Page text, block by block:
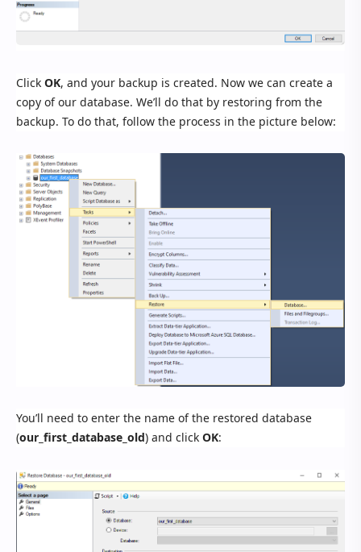
Click OK, and your backup is created. Now we can create a
copy of our database. We’ll do that by restoring from the
backup. To do that, follow the process in the picture below:
You’ll need to enter the name of the restored database
(our_first_database_old) and click OK: